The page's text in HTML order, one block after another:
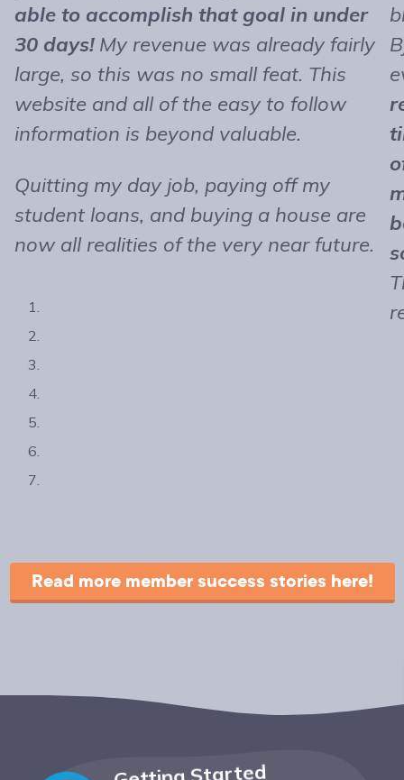
able to accomplish that goal in under
30 days!My revenue was already fairly
large, so this was no small feat. This
website and all of the easy to follow
information is beyond valuable.
Quitting my day job, paying off my
student loans, and buying a house are
now all realities of the very near future.
Read more member success stories here!